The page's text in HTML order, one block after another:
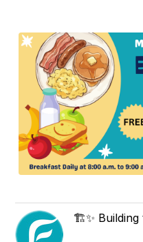
🏗️✨ Building